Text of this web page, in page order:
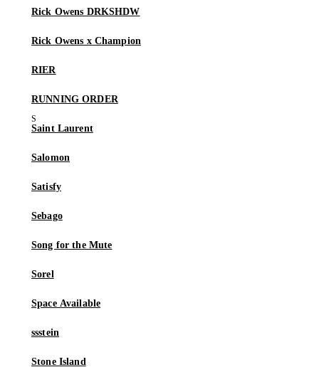
Rick Owens DRKSHDW
Rick Owens x Champion
RIER
RUNNING ORDER
Saint Laurent
Salomon
Satisfy
Sebago
Song for the Mute
Sorel
Space Available
ssstein
Stone Island